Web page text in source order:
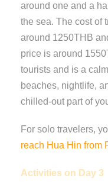
around one and a
the sea. The cost of
around 1250THB
price is around
tourists and is a
beaches, nightlife,
chilled-out part of
For solo travelers,
reach Hua Hin from
Activities on Day 3